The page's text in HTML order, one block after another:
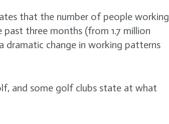
that the number of people working
three months (from 1.7 million
dramatic change in working patterns
and some golf clubs state at what